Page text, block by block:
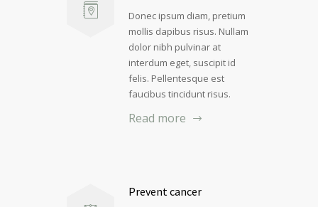
Donec ipsum diam, pretium
mollis dapibus risus. Nullam
dolor nibh pulvinar at
interdum eget, suscipit id
felis. Pellentesque est
faucibus tincidunt risus.
Read more
Prevent cancer